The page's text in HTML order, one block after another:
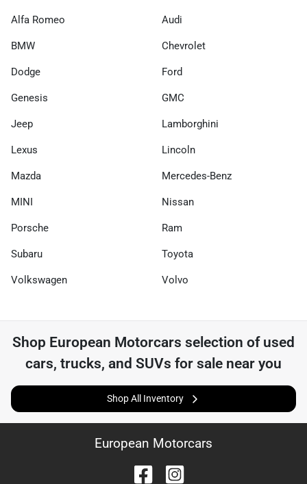
Alfa Romeo Audi
BMW Chevrolet
Dodge Ford
Genesis GMC
Jeep Lamborghini
Lexus Lincoln
Mazda Mercedes-Benz
MINI Nissan
Porsche Ram
Subaru Toyota
Volkswagen Volvo
Shop European Motorcars selection of used
cars, trucks, and SUVs for sale near you
Shop All Inventory
European Motorcars